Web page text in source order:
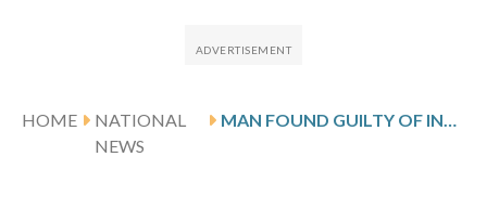
HOME
NATIONAL
NEWS
MAN FOUND GUILTY OF INVOLUNTARY MANSLAUGHTER IN 2021 DEATH OF SAN FRANCISCO THAI GRANDFATHER